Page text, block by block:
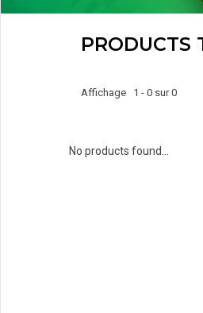
PRODUCTS
Affichage 1 - 0 sur 0
No products found...